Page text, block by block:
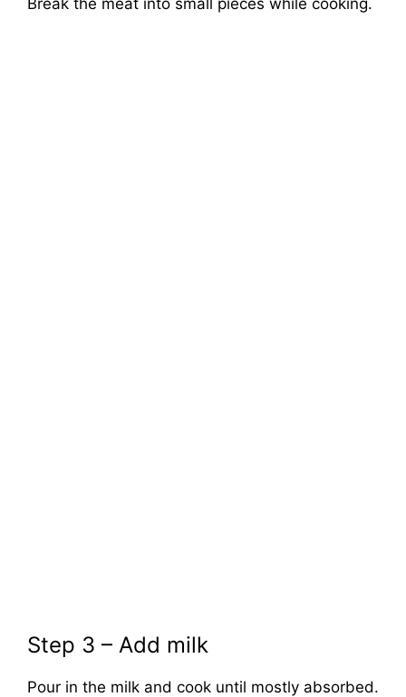
Break the meat into small pieces while cooking.
Step 3 – Add milk
Pour in the milk and cook until mostly absorbed.